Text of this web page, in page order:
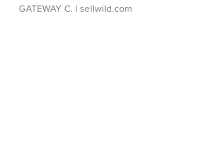
GATEWAY C. | sellwild.com